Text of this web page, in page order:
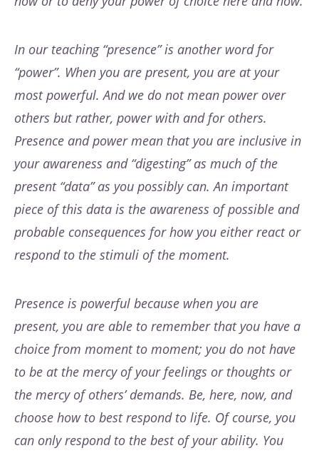
In our teaching “presence” is another word for
“power”. When you are present, you are at your
most powerful. And we do not mean power over
others but rather, power with and for others.
Presence and power mean that you are inclusive in
your awareness and “digesting” as much of the
present “data” as you possibly can. An important
piece of this data is the awareness of possible and
probable consequences for how you either react or
respond to the stimuli of the moment.
Presence is powerful because when you are
present, you are able to remember that you have a
choice from moment to moment; you do not have
to be at the mercy of your feelings or thoughts or
the mercy of others’ demands. Be, here, now, and
choose how to best respond to life. Of course, you
can only respond to the best of your ability. You